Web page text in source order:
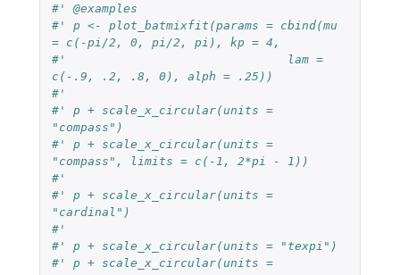
#' @examples
#' p <- plot_batmixfit(params = cbind(mu
= c(-pi/2, 0, pi/2, pi), kp = 4,
#'                               lam =
c(-.9, .2, .8, 0), alph = .25))
#'
#' p + scale_x_circular(units =
"compass")
#' p + scale_x_circular(units =
"compass", limits = c(-1, 2*pi - 1))
#'
#' p + scale_x_circular(units =
"cardinal")
#'
#' p + scale_x_circular(units = "texpi")
#' p + scale_x_circular(units =